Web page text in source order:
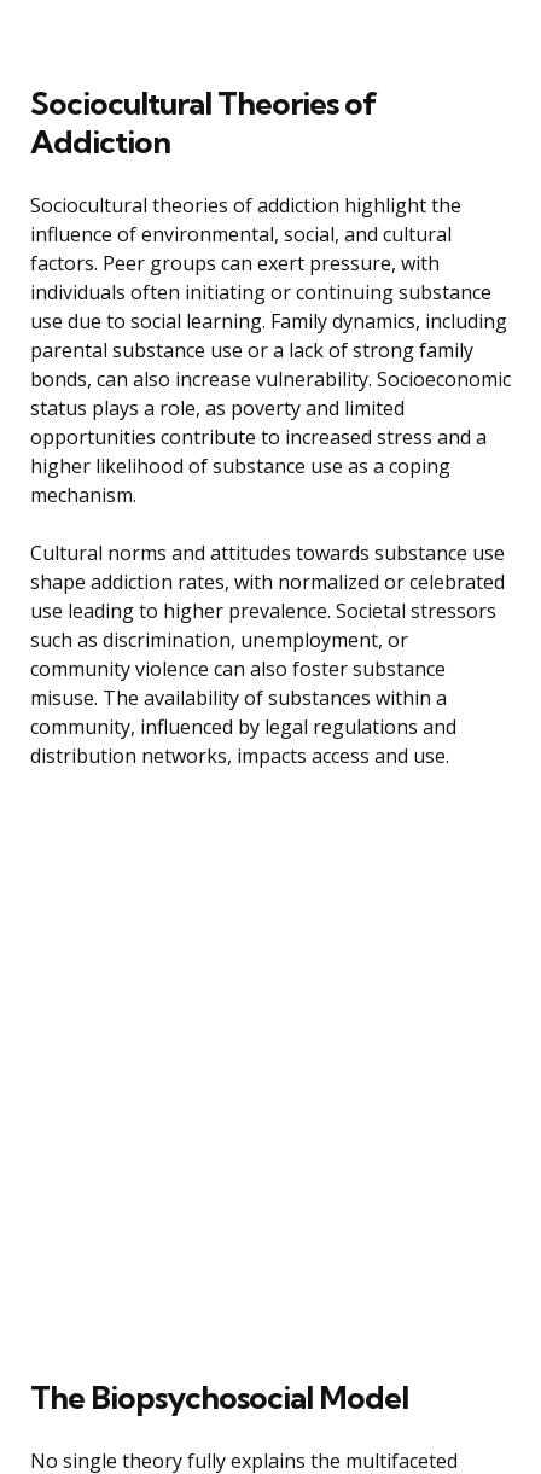
Sociocultural Theories of
Addiction
Sociocultural theories of addiction highlight the
influence of environmental, social, and cultural
factors. Peer groups can exert pressure, with
individuals often initiating or continuing substance
use due to social learning. Family dynamics, including
parental substance use or a lack of strong family
bonds, can also increase vulnerability. Socioeconomic
status plays a role, as poverty and limited
opportunities contribute to increased stress and a
higher likelihood of substance use as a coping
mechanism.
Cultural norms and attitudes towards substance use
shape addiction rates, with normalized or celebrated
use leading to higher prevalence. Societal stressors
such as discrimination, unemployment, or
community violence can also foster substance
misuse. The availability of substances within a
community, influenced by legal regulations and
distribution networks, impacts access and use.
The Biopsychosocial Model
No single theory fully explains the multifaceted